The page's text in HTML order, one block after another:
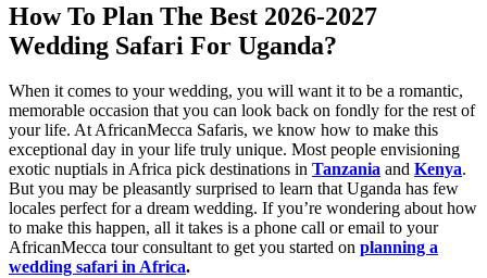
How To Plan The Best 2026-2027
Wedding Safari For Uganda?
When it comes to your wedding, you will want it to be a romantic,
memorable occasion that you can look back on fondly for the rest of
your life. At AfricanMecca Safaris, we know how to make this
exceptional day in your life truly unique. Most people envisioning
exotic nuptials in Africa pick destinations in Tanzania and Kenya.
But you may be pleasantly surprised to learn that Uganda has few
locales perfect for a dream wedding. If you’re wondering about how
to make this happen, all it takes is a phone call or email to your
AfricanMecca tour consultant to get you started on planning a
wedding safari in Africa.